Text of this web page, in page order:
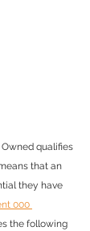
Owned qualifies
that an
they have
000
the following